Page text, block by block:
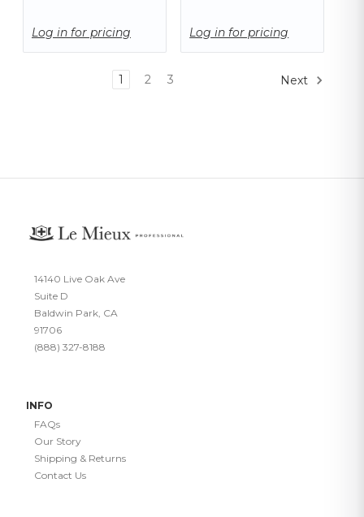
Log in for pricing Log in for pricing
1 2 3 Next
14140 Live Oak Ave
Suite D
Baldwin Park, CA
91706
(888) 327-8188
INFO
FAQs
Our Story
Shipping & Returns
Contact Us